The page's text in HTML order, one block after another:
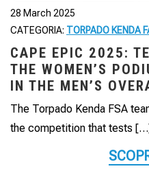
28 March 2025
CATEGORIA: TORPADO KENDA
CAPE EPIC 2025:
THE WOMEN’S
IN THE MEN’S
The Torpado Kenda FSA
the competition that tests